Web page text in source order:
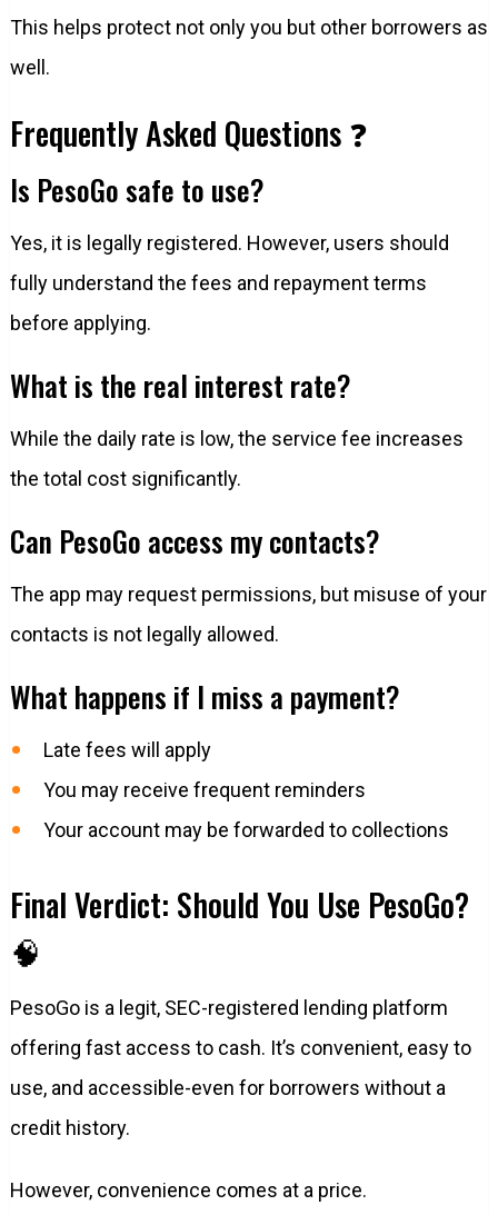
This helps protect not only you but other borrowers as
well.
Frequently Asked Questions ❓
Is PesoGo safe to use?
Yes, it is legally registered. However, users should
fully understand the fees and repayment terms
before applying.
What is the real interest rate?
While the daily rate is low, the service fee increases
the total cost significantly.
Can PesoGo access my contacts?
The app may request permissions, but misuse of your
contacts is not legally allowed.
What happens if I miss a payment?
Late fees will apply
You may receive frequent reminders
Your account may be forwarded to collections
Final Verdict: Should You Use PesoGo?
🧠
PesoGo is a legit, SEC-registered lending platform
offering fast access to cash. It’s convenient, easy to
use, and accessible-even for borrowers without a
credit history.
However, convenience comes at a price.